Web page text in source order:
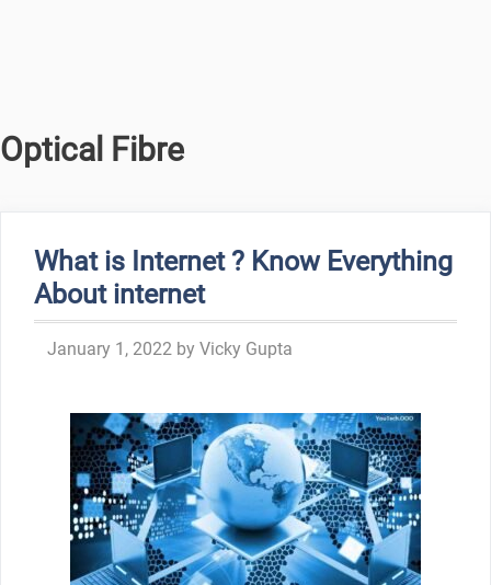
Optical Fibre
What is Internet ? Know Everything
About internet
January 1, 2022 by Vicky Gupta